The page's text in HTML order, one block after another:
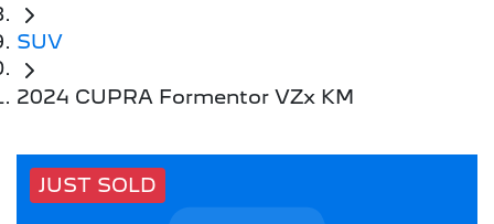
SUV
2024 CUPRA Formentor VZx KM
JUST SOLD